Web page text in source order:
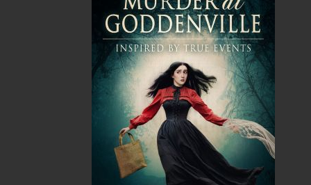
Trains of Newfoundland -
MORE
Trains of Newfoundland -
Softcover
$24.95 MORE
ABOUT FLANKER PRESS
TURNING PAGES SINCE 1994
Flanker Press is a bright spark in the Newfoundland
and Labrador publishing scene. As the province’s
most active publisher of trade books, the company
now averages twenty new titles per year, with a heavy
emphasis on regional non-fiction and historical